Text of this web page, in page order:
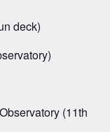
deck)
(11th